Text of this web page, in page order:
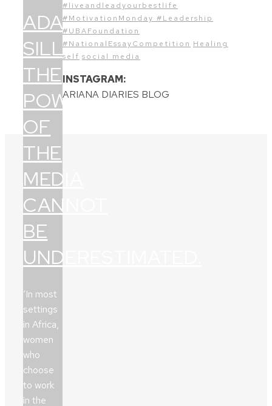
ADAMA
SILLAH:
THE
POWER
OF
THE
MEDIA
CANNOT
BE
UNDERESTIMATED.
‘In most
settings
in Africa,
women
who
choose
to work
in the
#liveandleadyourbestlife
#MotivationMonday #Leadership
#UBAFoundation
#NationalEssayCompetition Healing
self social media
INSTAGRAM:
ARIANA DIARIES BLOG